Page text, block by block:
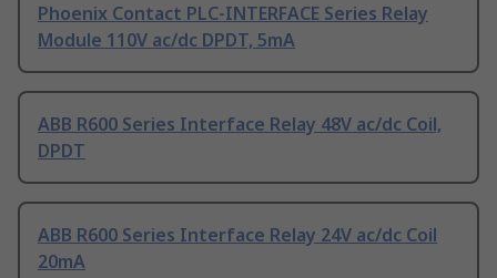
Phoenix Contact PLC-INTERFACE Series Relay
Module 110V ac/dc DPDT, 5mA
ABB R600 Series Interface Relay 48V ac/dc Coil,
DPDT
ABB R600 Series Interface Relay 24V ac/dc Coil
20mA